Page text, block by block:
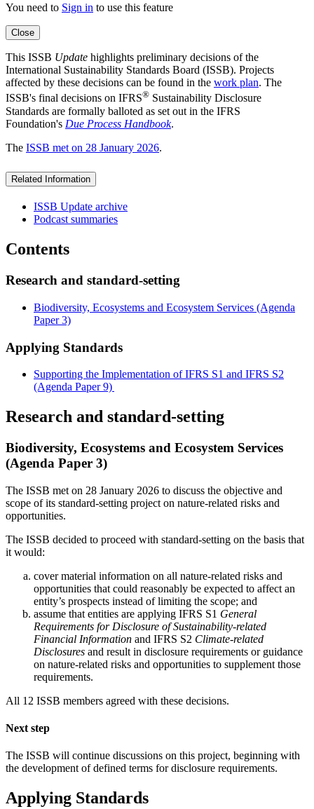
You need to Sign in to use this feature
Close
This ISSB Update highlights preliminary decisions of the
International Sustainability Standards Board (ISSB). Projects
affected by these decisions can be found in the work plan. The
ISSB's final decisions on IFRS® Sustainability Disclosure
Standards are formally balloted as set out in the IFRS
Foundation's Due Process Handbook.
The ISSB met on 28 January 2026.
Related Information
ISSB Update archive
Podcast summaries
Contents
Research and standard-setting
Biodiversity, Ecosystems and Ecosystem Services (Agenda
Paper 3)
Applying Standards
Supporting the Implementation of IFRS S1 and IFRS S2
(Agenda Paper 9)
Research and standard-setting
Biodiversity, Ecosystems and Ecosystem Services
(Agenda Paper 3)
The ISSB met on 28 January 2026 to discuss the objective and
scope of its standard-setting project on nature-related risks and
opportunities.
The ISSB decided to proceed with standard-setting on the basis that
it would:
cover material information on all nature-related risks and
opportunities that could reasonably be expected to affect an
entity’s prospects instead of limiting the scope; and
assume that entities are applying IFRS S1 General
Requirements for Disclosure of Sustainability-related
Financial Information and IFRS S2 Climate-related
Disclosures and result in disclosure requirements or guidance
on nature-related risks and opportunities to supplement those
requirements.
All 12 ISSB members agreed with these decisions.
Next step
The ISSB will continue discussions on this project, beginning with
the development of defined terms for disclosure requirements.
Applying Standards